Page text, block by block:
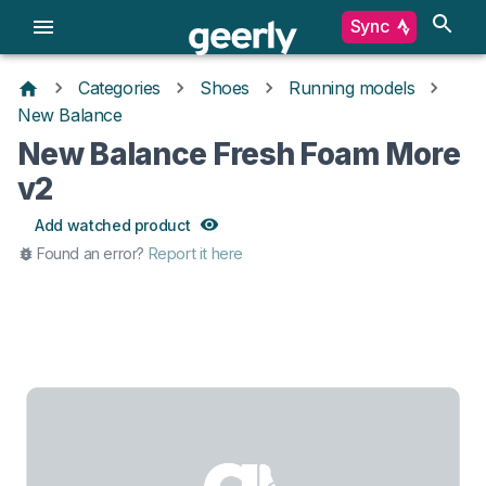
Sync
Categories Shoes
Running models
New Balance
New Balance Fresh Foam More
v2
Add watched product
Found an error? Report it here